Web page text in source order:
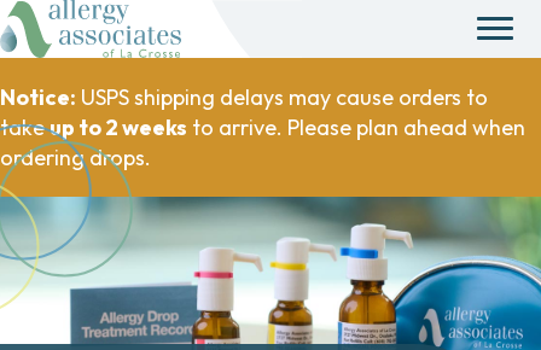
Notice: USPS shipping delays may cause orders to
takeup to 2 weeks to arrive. Please plan ahead when
ordering drops.